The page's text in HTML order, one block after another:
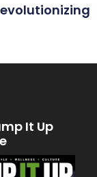
It Up